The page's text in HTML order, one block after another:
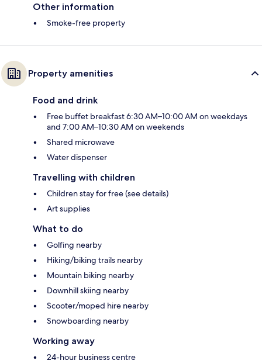
Other information
Smoke-free property
Property amenities
Food and drink
Free buffet breakfast 6:30 AM–10:00 AM on weekdays
and 7:00 AM–10:30 AM on weekends
Shared microwave
Water dispenser
Travelling with children
Children stay for free (see details)
Art supplies
What to do
Golfing nearby
Hiking/biking trails nearby
Mountain biking nearby
Downhill skiing nearby
Scooter/moped hire nearby
Snowboarding nearby
Working away
24-hour business centre